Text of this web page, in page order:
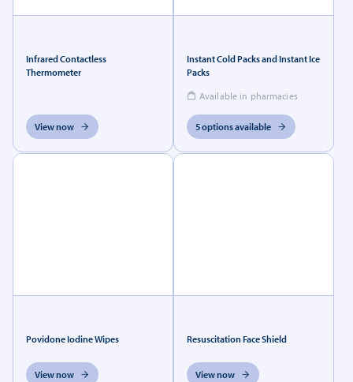
Infrared Contactless
Thermometer
View now
Instant Cold Packs and Instant Ice
Packs
Available in pharmacies
5 options available
Povidone Iodine Wipes
View now
Resuscitation Face Shield
View now